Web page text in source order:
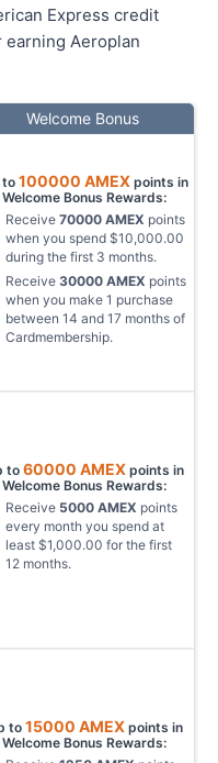
Express credit
Aeroplan
Welcome Bonus
to100000 AMEX points in
Welcome Bonus Rewards:
Receive 70000 AMEX points
when you spend $10,000.00
during the first 3 months.
Receive 30000 AMEX points
when you make 1 purchase
between 14 and 17 months of
Cardmembership.
to60000 AMEX points in
Welcome Bonus Rewards:
Receive 5000 AMEX points
every month you spend at
least $1,000.00 for the first
12months.
to 15000 AMEX points in
Welcome Bonus Rewards: